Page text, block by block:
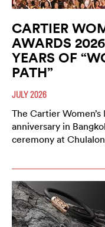
CARTIER
AWARDS
YEARS OF
PATH”
JULY 2026
The Cartier
anniversary in
ceremony at